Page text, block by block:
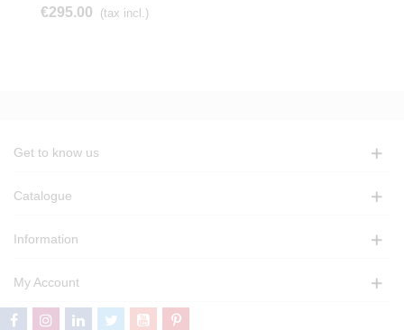
€295.00 (tax incl.)
Get to know us
Catalogue
Information
My Account